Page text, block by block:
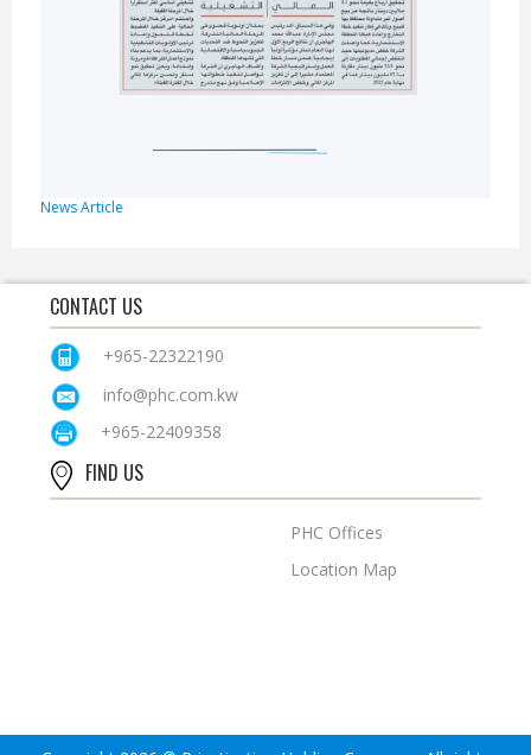
News Article
CONTACT US
+965-22322190
info@phc.com.kw
+965-22409358
FIND US
PHC Offices
Location Map